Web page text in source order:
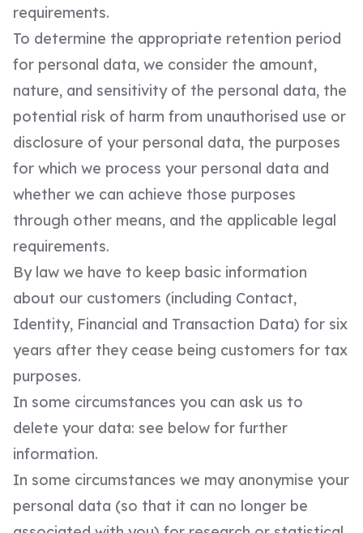
requirements.
To determine the appropriate retention period
for personal data, we consider the amount,
nature, and sensitivity of the personal data, the
potential risk of harm from unauthorised use or
disclosure of your personal data, the purposes
for which we process your personal data and
whether we can achieve those purposes
through other means, and the applicable legal
requirements.
By law we have to keep basic information
about our customers (including Contact,
Identity, Financial and Transaction Data) for six
years after they cease being customers for tax
purposes.
In some circumstances you can ask us to
delete your data: see below for further
information.
In some circumstances we may anonymise your
personal data (so that it can no longer be